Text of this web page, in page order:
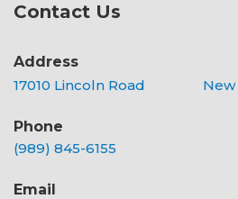
Contact Us
Address
17010 Lincoln Road New
Phone
(989) 845-6155
Email